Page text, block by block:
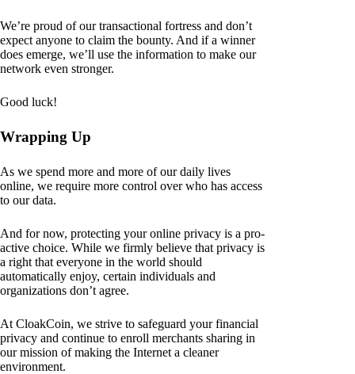
We’re proud of our transactional fortress and don’t
expect anyone to claim the bounty. And if a winner
does emerge, we’ll use the information to make our
network even stronger.
Good luck!
Wrapping Up
As we spend more and more of our daily lives
online, we require more control over who has access
to our data.
And for now, protecting your online privacy is a pro-
active choice. While we firmly believe that privacy is
a right that everyone in the world should
automatically enjoy, certain individuals and
organizations don’t agree.
At CloakCoin, we strive to safeguard your financial
privacy and continue to enroll merchants sharing in
our mission of making the Internet a cleaner
environment.